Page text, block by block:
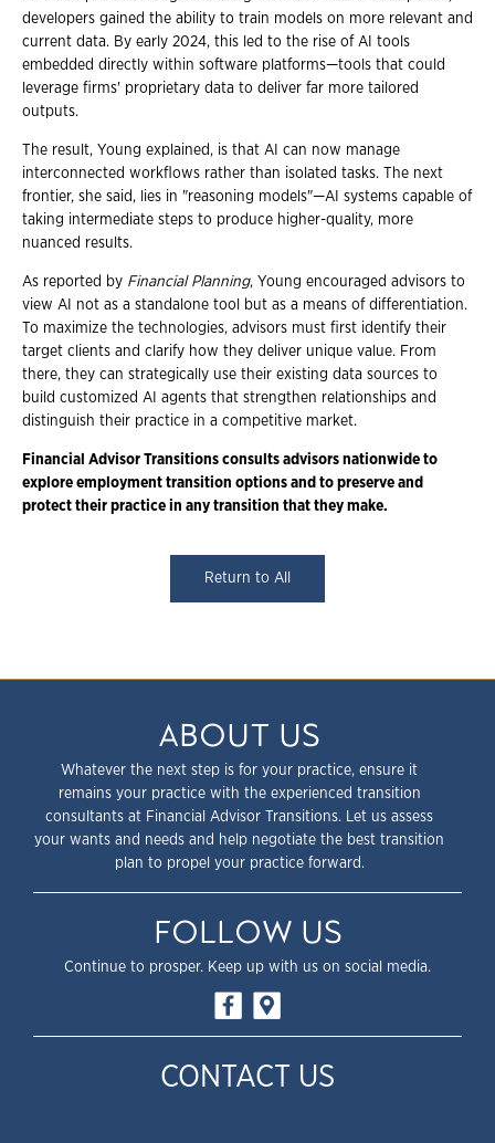
developers gained the ability to train models on more relevant and
current data. By early 2024, this led to the rise of AI tools
embedded directly within software platforms—tools that could
leverage firms' proprietary data to deliver far more tailored
outputs.
The result, Young explained, is that AI can now manage
interconnected workflows rather than isolated tasks. The next
frontier, she said, lies in "reasoning models"—AI systems capable of
taking intermediate steps to produce higher-quality, more
nuanced results.
As reported by Financial Planning, Young encouraged advisors to
view AI not as a standalone tool but as a means of differentiation.
To maximize the technologies, advisors must first identify their
target clients and clarify how they deliver unique value. From
there, they can strategically use their existing data sources to
build customized AI agents that strengthen relationships and
distinguish their practice in a competitive market.
Financial Advisor Transitions consults advisors nationwide to
explore employment transition options and to preserve and
protect their practice in any transition that they make.
Return to All
ABOUT US
Whatever the next step is for your practice, ensure it
remains your practice with the experienced transition
consultants at Financial Advisor Transitions. Let us assess
your wants and needs and help negotiate the best transition
plan to propel your practice forward.
FOLLOW US
Continue to prosper. Keep up with us on social media.
CONTACT US